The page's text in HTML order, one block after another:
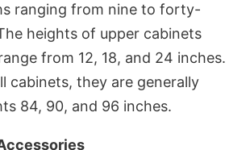
ranging from nine to forty-
heights of upper cabinets
from 12, 18, and 24 inches.
cabinets, they are generally
84, 90, and 96 inches.